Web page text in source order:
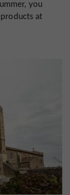
you
at